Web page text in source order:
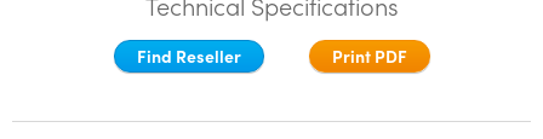
France
Germany
Technical Specifications
Find Reseller Print PDF